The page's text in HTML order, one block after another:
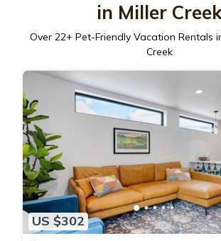
in Miller
Over 22+ Pet-Friendly Vacation Rentals
Creek
US $302